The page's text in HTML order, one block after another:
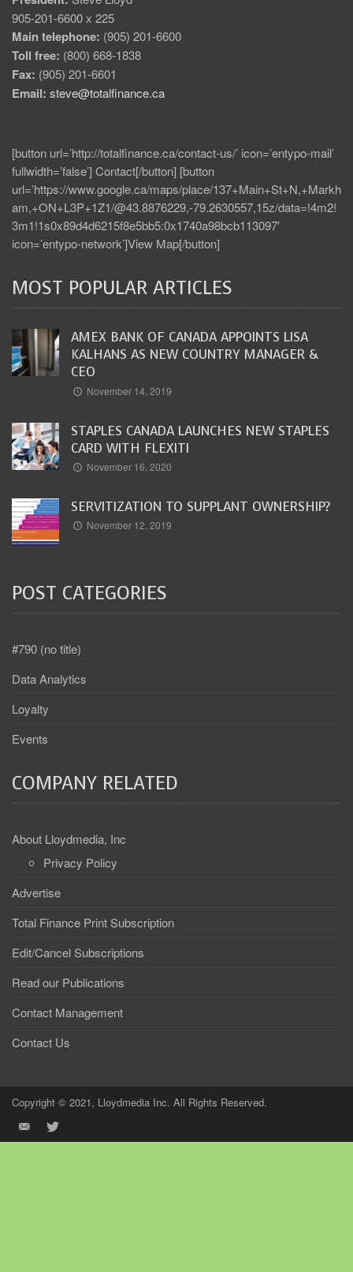
905-201-6600 x 225
Main telephone: (905) 201-6600
Toll free: (800) 668-1838
Fax: (905) 201-6601
Email: steve@totalfinance.ca
[button url=’http://totalfinance.ca/contact-us/’ icon=’entypo-mail’
fullwidth=’false’] Contact[/button] [button
url=’https://www.google.ca/maps/place/137+Main+St+N,+Markh
am,+ON+L3P+1Z1/@43.8876229,-79.2630557,15z/data=!4m2!
3m1!1s0x89d4d6215f8e5bb5:0x1740a98bcb113097′
icon=’entypo-network’]View Map[/button]
MOST POPULAR ARTICLES
AMEX BANK OF CANADA APPOINTS LISA
KALHANS AS NEW COUNTRY MANAGER &
CEO
November 14, 2019
STAPLES CANADA LAUNCHES NEW STAPLES
CARD WITH FLEXITI
November 16, 2020
SERVITIZATION TO SUPPLANT OWNERSHIP?
November 12, 2019
POST CATEGORIES
#790 (no title)
Data Analytics
Loyalty
Events
COMPANY RELATED
About Lloydmedia, Inc
Privacy Policy
Advertise
Total Finance Print Subscription
Edit/Cancel Subscriptions
Read our Publications
Contact Management
Contact Us
Copyright © 2021, Lloydmedia Inc. All Rights Reserved.